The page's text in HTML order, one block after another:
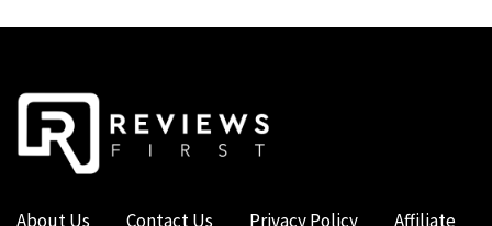
About Us Contact Us Privacy Policy Affiliate